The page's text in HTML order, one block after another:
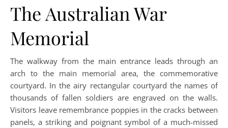
The Australian War
Memorial
The walkway from the main entrance leads through an
arch to the main memorial area, the commemorative
courtyard. In the airy rectangular courtyard the names of
thousands of fallen soldiers are engraved on the walls.
Visitors leave remembrance poppies in the cracks between
panels, a striking and poignant symbol of a much-missed